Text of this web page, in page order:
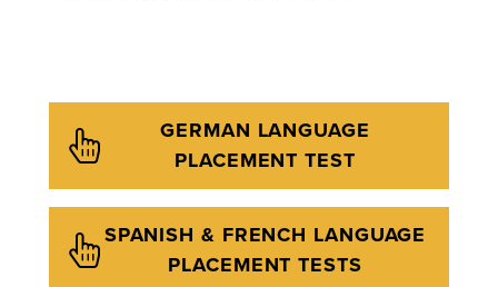
GERMAN LANGUAGE
PLACEMENT TEST
SPANISH & FRENCH LANGUAGE
PLACEMENT TESTS